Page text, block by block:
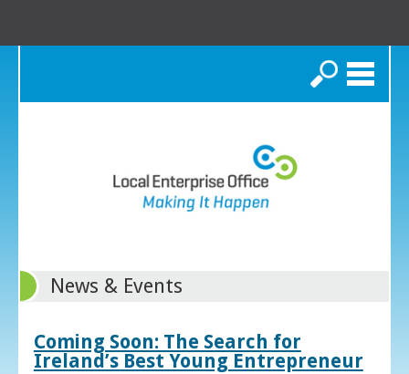
Search
News & Events
Coming Soon: The Search for
Ireland’s Best Young Entrepreneur